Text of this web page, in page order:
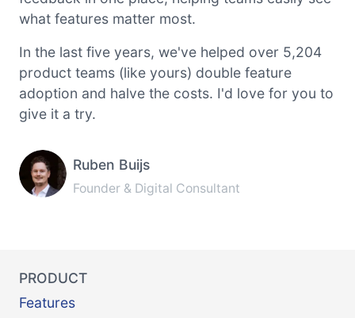
what features matter most.
In the last five years, we've helped over 5,204
product teams (like yours) double feature
adoption and halve the costs. I'd love for you to
give it a try.
Ruben Buijs
Founder & Digital Consultant
PRODUCT
Features